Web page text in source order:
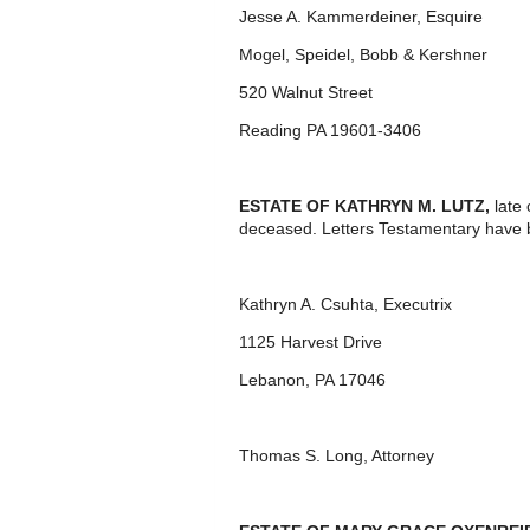
Jesse A. Kammerdeiner, Esquire
Mogel, Speidel, Bobb & Kershner
520 Walnut Street
Reading PA 19601-3406
ESTATE OF KATHRYN M. LUTZ, late
deceased. Letters Testamentary
Kathryn A. Csuhta, Executrix
1125 Harvest Drive
Lebanon, PA 17046
Thomas S. Long, Attorney